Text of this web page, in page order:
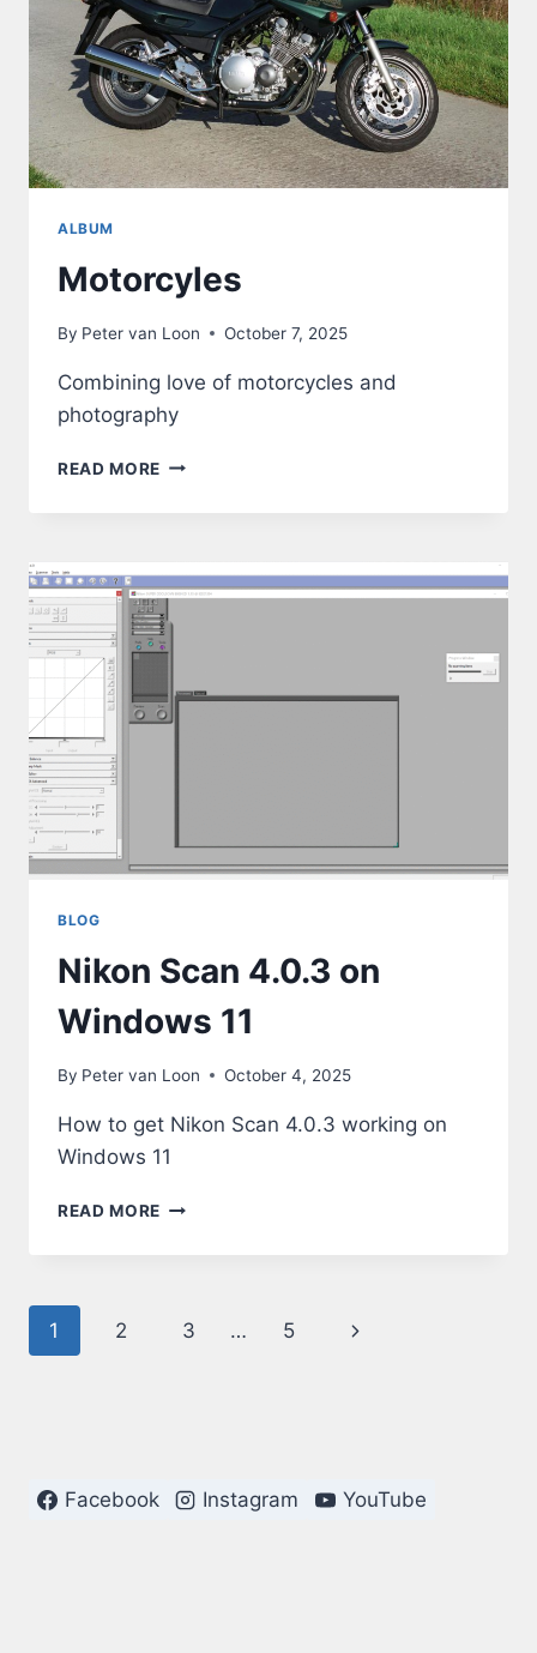
ALBUM
Motorcyles
By Peter van Loon October 7, 2025
Combining love of motorcycles and
photography
READ MORE MOTORCYLES
BLOG
Nikon Scan 4.0.3 on
Windows 11
By Peter van Loon October 4, 2025
How to get Nikon Scan 4.0.3 working on
Windows 11
READ MORE NIKON
Page
1 2 3 … 5
Next
Facebook Instagram YouTube